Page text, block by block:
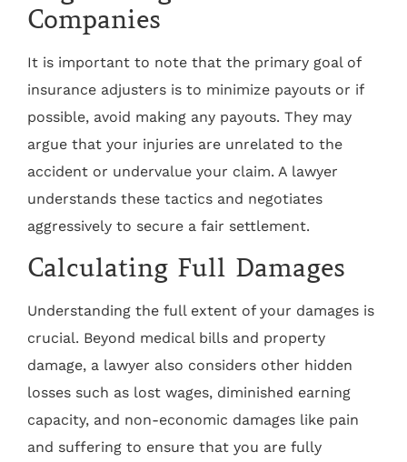
Companies
It is important to note that the primary goal of
insurance adjusters is to minimize payouts or if
possible, avoid making any payouts. They may
argue that your injuries are unrelated to the
accident or undervalue your claim. A lawyer
understands these tactics and negotiates
aggressively to secure a fair settlement.
Calculating Full Damages
Understanding the full extent of your damages is
crucial. Beyond medical bills and property
damage, a lawyer also considers other hidden
losses such as lost wages, diminished earning
capacity, and non-economic damages like pain
and suffering to ensure that you are fully